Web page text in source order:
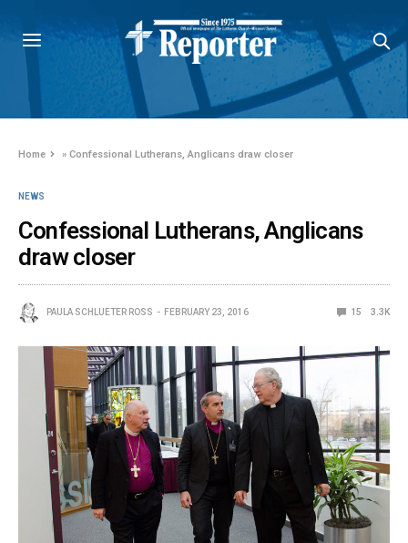
Home »Confessional Lutherans, Anglicans draw closer
NEWS
Confessional Lutherans, Anglicans
draw closer
PAULA SCHLUETER ROSS FEBRUARY 23, 2016 15 3.3K